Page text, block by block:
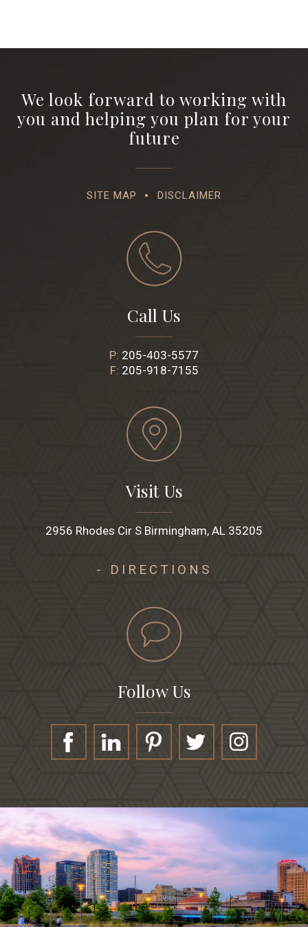
We look forward to working with
you and helping you plan for your
future
SITE MAP DISCLAIMER
Call Us
P: 205-403-5577
F: 205-918-7155
Visit Us
2956 Rhodes Cir S Birmingham, AL 35205
- DIRECTIONS
Follow Us